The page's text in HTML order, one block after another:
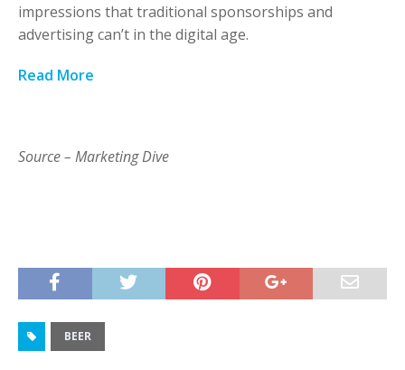
impressions that traditional sponsorships and
advertising can’t in the digital age.
Read More
Source – Marketing Dive
BEER